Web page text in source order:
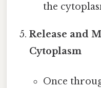
the
Release and
Cytoplasm
Once